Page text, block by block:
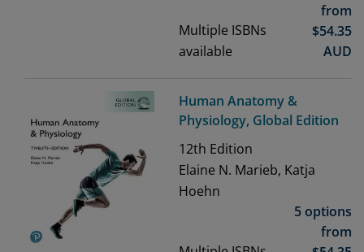
Multiple ISBNs
available
from
$54.35
AUD
Human Anatomy &
Physiology, Global Edition
12th Edition
Elaine N. Marieb, Katja
Hoehn
5 options
from